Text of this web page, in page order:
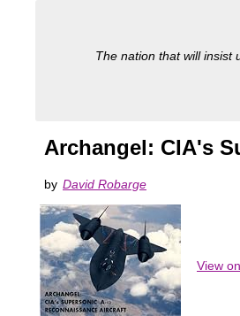
The nation that will insist
Archangel: CIA's
by David Robarge
View